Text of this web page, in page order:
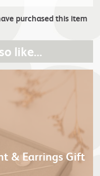
purchased this item
like…
& Earrings Gift